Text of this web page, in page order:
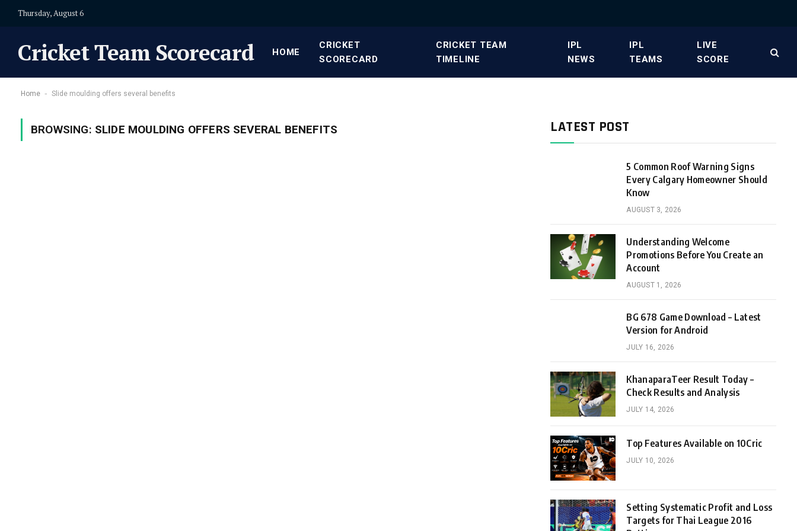
Thursday, August 6
Cricket Team Scorecard HOME
CRICKET
SCORECARD
CRICKET TEAM
TIMELINE
IPL
NEWS
IPL
TEAMS
LIVE
SCORE
Home - Slide moulding offers several benefits
BROWSING: SLIDE MOULDING OFFERS SEVERAL BENEFITS LATEST POST
5 Common Roof Warning Signs
Every Calgary Homeowner Should
Know
AUGUST 3, 2026
Understanding Welcome
Promotions Before You Create an
Account
AUGUST 1, 2026
BG 678 Game Download – Latest
Version for Android
JULY 16, 2026
KhanaparaTeer Result Today –
Check Results and Analysis
JULY 14, 2026
Top Features Available on 10Cric
JULY 10, 2026
Setting Systematic Profit and Loss
Targets for Thai League 2016